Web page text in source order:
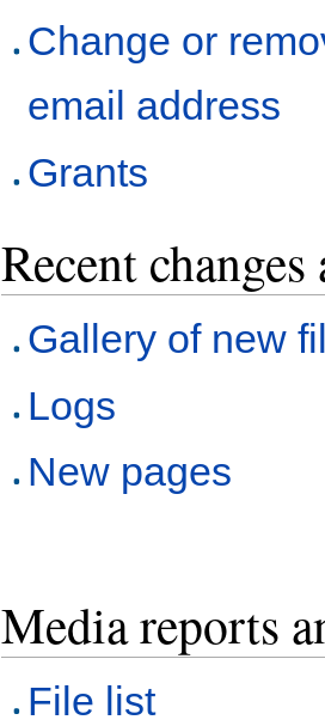
Change or
email address
Grants
Recent
Gallery of new
Logs
New pages
Media reports
File list